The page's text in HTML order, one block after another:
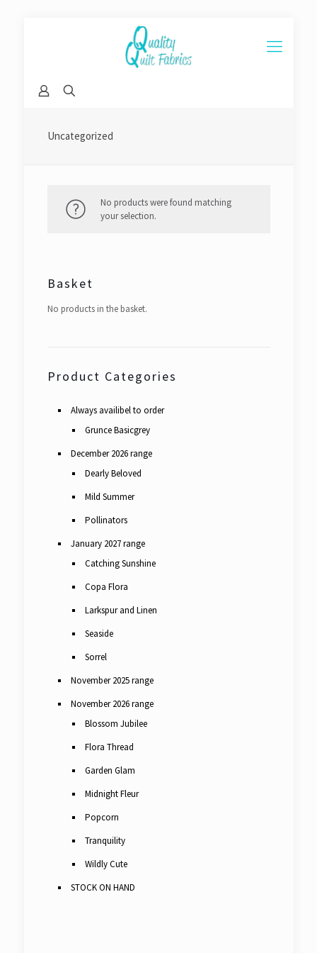
Uncategorized
No products were found matching
your selection.
Basket
No products in the basket.
Product Categories
Always availibel to order
Grunce Basicgrey
December 2026 range
Dearly Beloved
Mild Summer
Pollinators
January 2027 range
Catching Sunshine
Copa Flora
Larkspur and Linen
Seaside
Sorrel
November 2025 range
November 2026 range
Blossom Jubilee
Flora Thread
Garden Glam
Midnight Fleur
Popcorn
Tranquility
Wildly Cute
STOCK ON HAND